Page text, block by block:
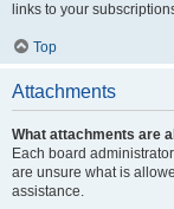
links to your
Top
Attachments
What attachments are
Each board
are unsure what is
assistance.